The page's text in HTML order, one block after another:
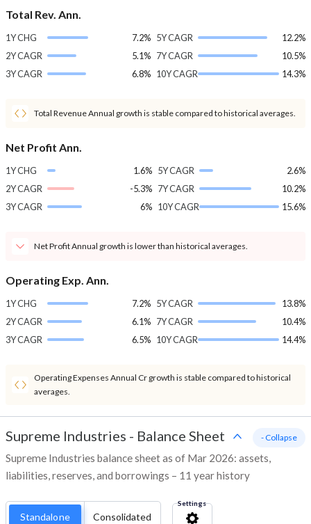
Total Rev. Ann.
1Y CHG
7.2%
2Y CAGR
5.1%
3Y CAGR
6.8%
5Y CAGR
12.2%
7Y CAGR
10.5%
10Y CAGR
14.3%
Total Revenue Annual growth is stable compared to historical averages.
Net Profit Ann.
1Y CHG
1.6%
2Y CAGR
-5.3%
3Y CAGR
6%
5Y CAGR
2.6%
7Y CAGR
10.2%
10Y CAGR
15.6%
Net Profit Annual growth is lower than historical averages.
Operating Exp. Ann.
1Y CHG
7.2%
2Y CAGR
6.1%
3Y CAGR
6.5%
5Y CAGR
13.8%
7Y CAGR
10.4%
10Y CAGR
14.4%
Operating Expenses Annual Cr growth is stable compared to historical
averages.
Supreme Industries - Balance Sheet
Supreme Industries balance sheet as of Mar 2026: assets,
liabilities, reserves, and borrowings – 11 year history
- Collapse
Standalone Consolidated
Settings